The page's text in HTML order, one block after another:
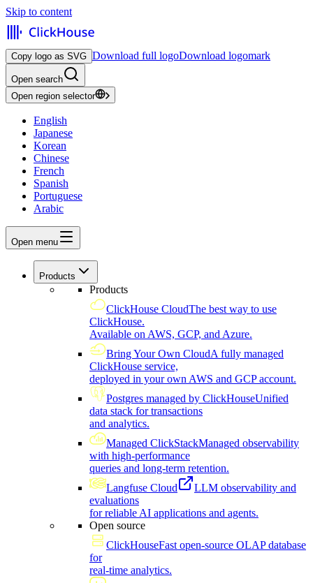
Skip to content
Copy logo as SVG Download full logoDownload logomark
Open search
Open region selector
English
Japanese
Korean
Chinese
French
Spanish
Portuguese
Arabic
Open menu
Products
Products
ClickHouse CloudThe best way to use
ClickHouse.
Available on AWS, GCP, and Azure.
Bring Your Own CloudA fully managed
ClickHouse service,
deployed in your own AWS and GCP account.
Postgres managed by ClickHouseUnified
data stack for transactions
and analytics.
Managed ClickStackManaged observability
with high-performance
queries and long-term retention.
Langfuse Cloud
LLM observability and
evaluations
for reliable AI applications and agents.
Open source
ClickHouseFast open-source OLAP database
for
real-time analytics.